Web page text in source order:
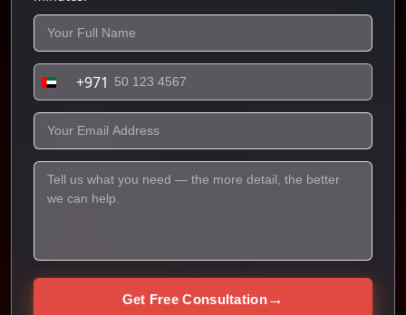
United
Arab
Emirates
+971
+971
Get Free Consultation→